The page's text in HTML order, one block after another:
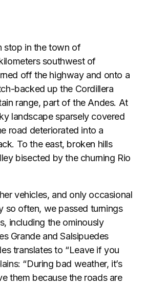
stop in the town of
southwest of
off the highway and onto a
backed up the Cordillera
range, part of the Andes. At
landscape sparsely covered
road deteriorated into a
To the east, broken hills
bisected by the churning Rio
vehicles, and only occasional
so often, we passed turnings
including the ominously
Grande and Salsipuedes
translates to “Leave if you
“During bad weather, it’s
them because the roads are